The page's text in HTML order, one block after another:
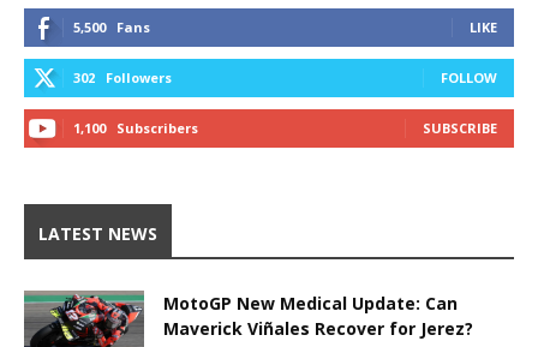
5,500 Fans LIKE
302 Followers FOLLOW
1,100 Subscribers SUBSCRIBE
LATEST NEWS
MotoGP New Medical Update: Can
Maverick Viñales Recover for Jerez?